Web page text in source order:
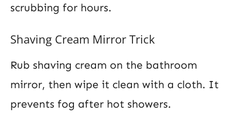
scrubbing for hours.
Shaving Cream Mirror Trick
Rub shaving cream on the bathroom
mirror, then wipe it clean with a cloth. It
prevents fog after hot showers.